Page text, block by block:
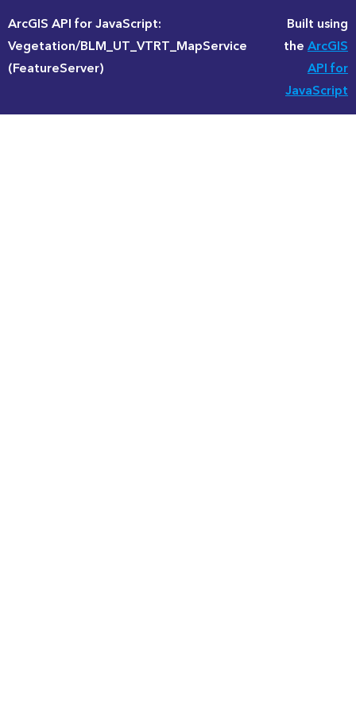
ArcGIS API for JavaScript:
Vegetation/BLM_UT_VTRT_MapService
(FeatureServer)
Built using
theArcGIS
API for
JavaScript